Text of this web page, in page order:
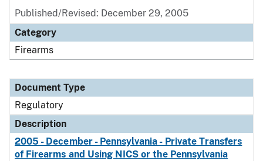
Published/Revised: December 29, 2005
Category
Firearms
Document Type
Regulatory
Description
2005 - December - Pennsylvania - Private Transfers
of Firearms and Using NICS or the Pennsylvania